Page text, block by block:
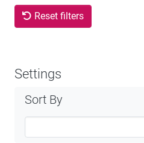
Reset filters
Settings
Sort By